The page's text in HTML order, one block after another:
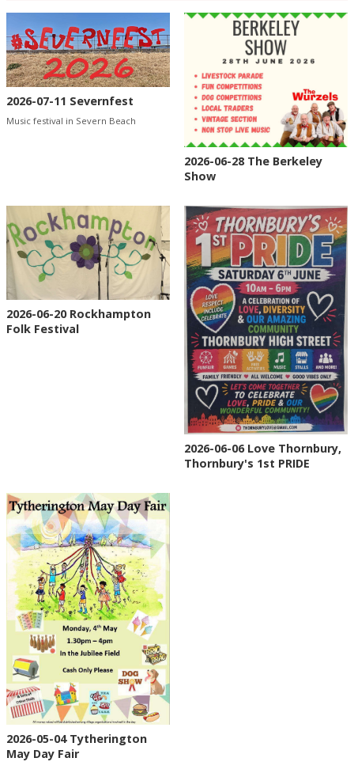
2026-07-11 Severnfest
Music festival in Severn Beach
2026-06-28 The Berkeley
Show
2026-06-20 Rockhampton
Folk Festival
2026-06-06 Love Thornbury,
Thornbury's 1st PRIDE
2026-05-04 Tytherington
May Day Fair